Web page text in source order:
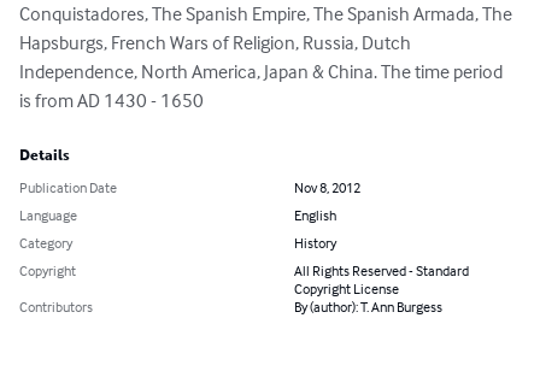
Conquistadores, The Spanish Empire, The Spanish Armada, The
Hapsburgs, French Wars of Religion, Russia, Dutch
Independence, North America, Japan & China. The time period
is from AD 1430 - 1650
Details
Publication Date
Nov 8, 2012
Language
English
Category
History
Copyright
All Rights Reserved - Standard
Copyright License
Contributors
By (author): T. Ann Burgess